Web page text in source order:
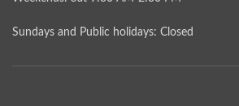
Sundays and Public holidays: Closed